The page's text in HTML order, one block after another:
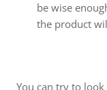
be wise
the product
You can try to look